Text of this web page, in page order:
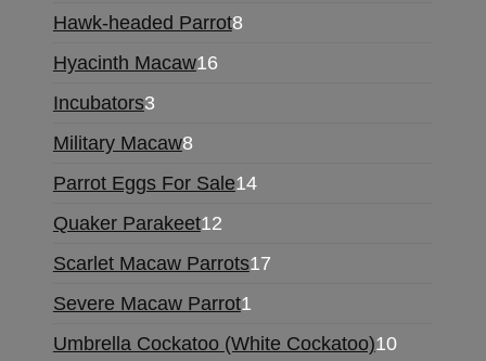
Hawk-headed Parrot8
Hyacinth Macaw16
Incubators3
Military Macaw8
Parrot Eggs For Sale14
Quaker Parakeet12
Scarlet Macaw Parrots17
Severe Macaw Parrot1
Umbrella Cockatoo (White Cockatoo)10